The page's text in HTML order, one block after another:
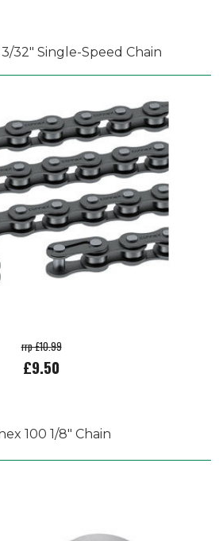
32" Single-Speed Chain
rrp £10.99
£9.50
100 1/8" Chain